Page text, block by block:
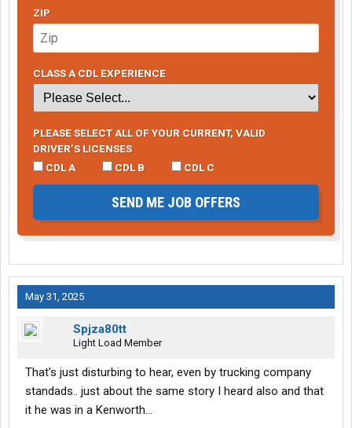
ZIP
CLASS A CDL EXPERIENCE
PLEASE SELECT ALL OF YOUR CURRENT, VALID
DRIVER’S LICENSES
CDL A
CDL B CDL C
SEND ME JOB OFFERS
May 31, 2025
Spjza80tt
Light Load Member
That's just disturbing to hear, even by trucking company
standads.. just about the same story I heard also and that
it he was in a Kenworth...